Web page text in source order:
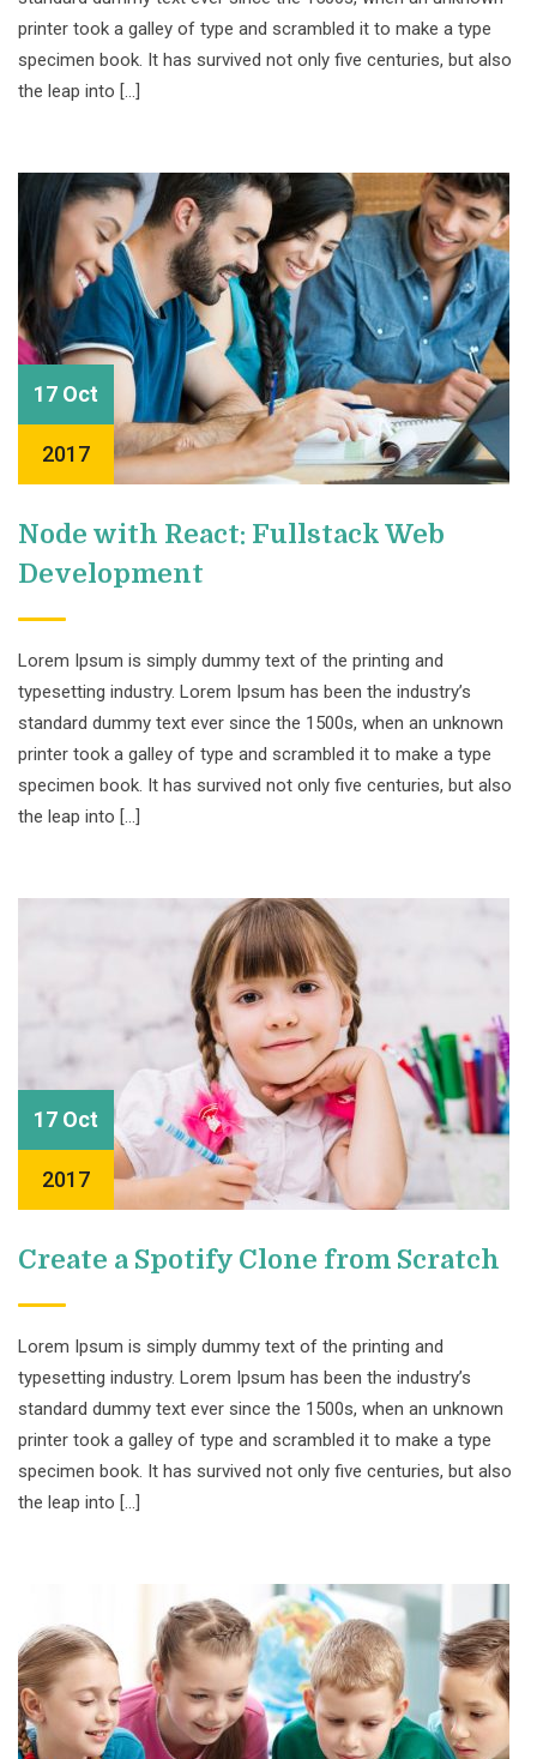
printer took a galley of type and scrambled it to make a type
specimen book. It has survived not only five centuries, but also
the leap into […]
17 Oct
2017
Node with React: Fullstack Web
Development
Lorem Ipsum is simply dummy text of the printing and
typesetting industry. Lorem Ipsum has been the industry’s
standard dummy text ever since the 1500s, when an unknown
printer took a galley of type and scrambled it to make a type
specimen book. It has survived not only five centuries, but also
the leap into […]
17 Oct
2017
Create a Spotify Clone from Scratch
Lorem Ipsum is simply dummy text of the printing and
typesetting industry. Lorem Ipsum has been the industry’s
standard dummy text ever since the 1500s, when an unknown
printer took a galley of type and scrambled it to make a type
specimen book. It has survived not only five centuries, but also
the leap into […]